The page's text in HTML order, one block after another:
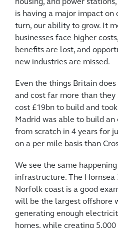
housing, and power
is having a major impact on
turn, our ability to grow. It
businesses face higher
benefits are lost, and
new industries are missed.
Even the things Britain
and cost far more than they
cost £19bn to build and
Madrid was able to build
from scratch in 4 years for
on a per mile basis than
We see the same
infrastructure. The
Norfolk coast is a good
will be the largest offshore
generating enough
homes, while creating